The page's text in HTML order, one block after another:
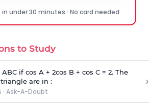
in under 30 minutes · No card needed
to Study
if cos A + 2cos B + cos C = 2. The
are in :
· Ask-A-Doubt
›